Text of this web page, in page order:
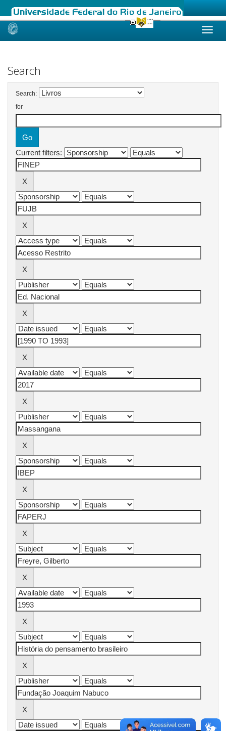
Skip
Search
Search:
for
Current filters: